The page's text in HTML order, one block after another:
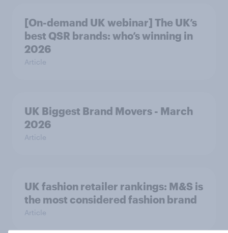
[On-demand UK webinar] The UK’s
best QSR brands: who’s winning in
2026
Article
UK Biggest Brand Movers - March
2026
Article
UK fashion retailer rankings: M&S is
the most considered fashion brand
Article